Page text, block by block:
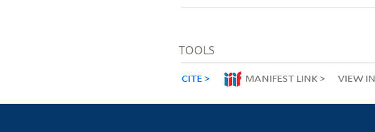
TOOLS
CITE MANIFEST LINK VIEW